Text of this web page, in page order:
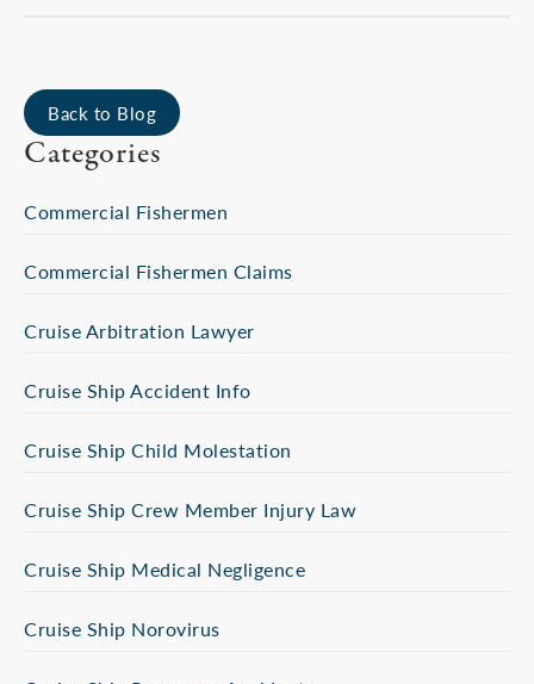
Back to Blog
Categories
Commercial Fishermen
Commercial Fishermen Claims
Cruise Arbitration Lawyer
Cruise Ship Accident Info
Cruise Ship Child Molestation
Cruise Ship Crew Member Injury Law
Cruise Ship Medical Negligence
Cruise Ship Norovirus